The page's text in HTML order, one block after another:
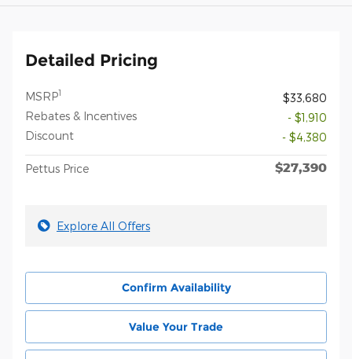
Detailed Pricing
MSRP1
$33,680
Rebates & Incentives
- $1,910
Discount
- $4,380
Pettus Price $27,390
Explore All Offers
Confirm Availability
Value Your Trade